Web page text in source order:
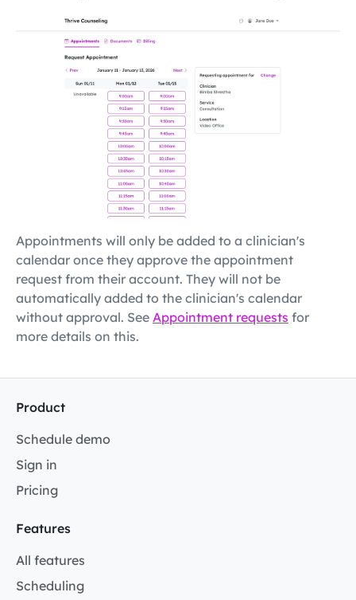
Appointments will only be added to a clinician's
calendar once they approve the appointment
request from their account. They will not be
automatically added to the clinician's calendar
without approval. See Appointment requests for
more details on this.
Product
Schedule demo
Sign in
Pricing
Features
All features
Scheduling